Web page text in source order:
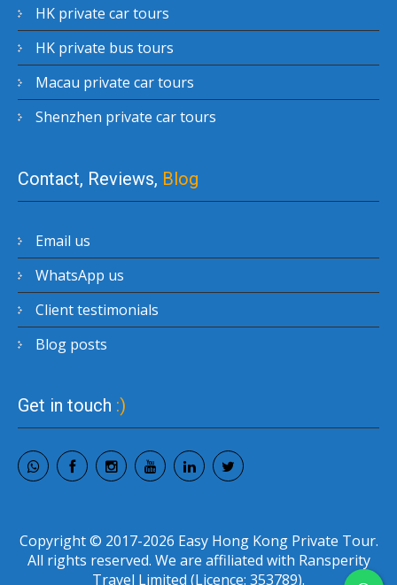
HK private car tours
HK private bus tours
Macau private car tours
Shenzhen private car tours
Contact, Reviews, Blog
Email us
WhatsApp us
Client testimonials
Blog posts
Get in touch :)
Copyright © 2017-2026 Easy Hong Kong Private Tour.
All rights reserved. We are affiliated with Ransperity
Travel Limited (Licence: 353789).